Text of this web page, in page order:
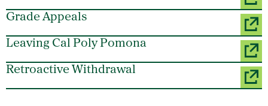
Grade Appeals
Leaving Cal Poly Pomona
Retroactive Withdrawal